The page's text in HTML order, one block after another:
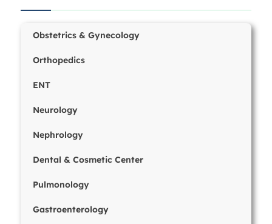
Obstetrics & Gynecology
Orthopedics
ENT
Neurology
Nephrology
Dental & Cosmetic Center
Pulmonology
Gastroenterology